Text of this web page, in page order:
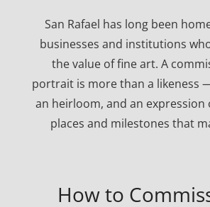
San Rafael has long been
businesses and institutions
the value of fine art. A
portrait is more than a likeness
an heirloom, and an expression
places and milestones that
How to